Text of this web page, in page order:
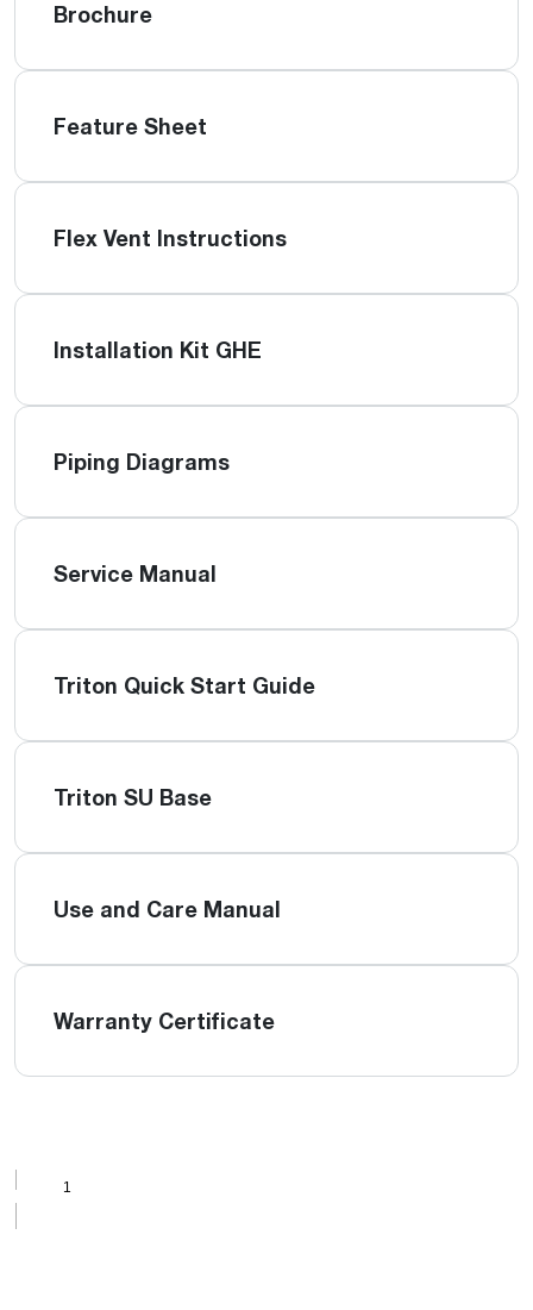
Brochure
Feature Sheet
Flex Vent Instructions
Installation Kit GHE
Piping Diagrams
Service Manual
Triton Quick Start Guide
Triton SU Base
Use and Care Manual
Warranty Certificate